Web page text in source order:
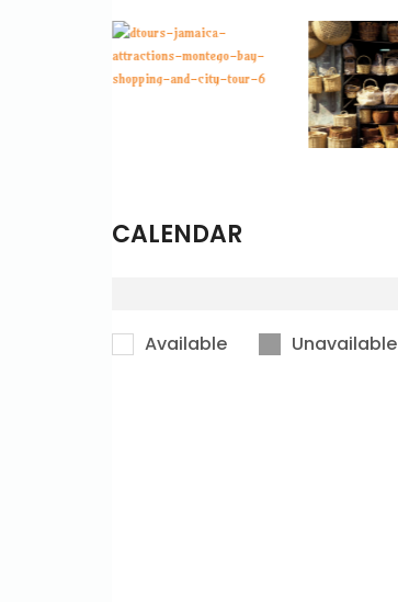
CALENDAR
Available Unavailable